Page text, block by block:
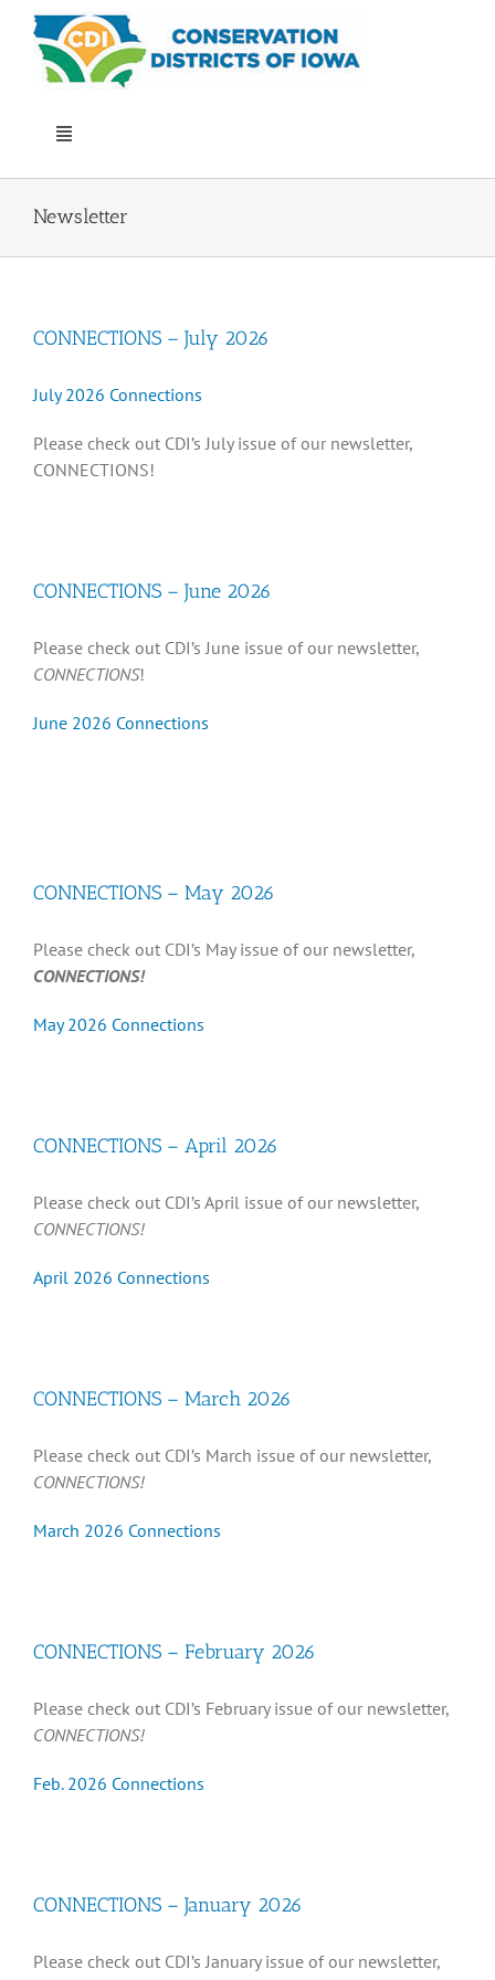
content
Toggle
Annual Conference
Events
Iowa Envirothon
Get Involved
Newsletter
CONNECTIONS – July 2026
July 2026 Connections
Please check out CDI’s July issue of our newsletter,
CONNECTIONS!
CONNECTIONS – June 2026
Please check out CDI’s June issue of our newsletter,
CONNECTIONS!
June 2026 Connections
CONNECTIONS – May 2026
Please check out CDI’s May issue of our newsletter,
CONNECTIONS!
May 2026 Connections
CONNECTIONS – April 2026
Please check out CDI’s April issue of our newsletter,
CONNECTIONS!
April 2026 Connections
CONNECTIONS – March 2026
Please check out CDI’s March issue of our newsletter,
CONNECTIONS!
March 2026 Connections
CONNECTIONS – February 2026
Please check out CDI’s February issue of our newsletter,
CONNECTIONS!
Feb. 2026 Connections
CONNECTIONS – January 2026
Please check out CDI’s January issue of our newsletter,